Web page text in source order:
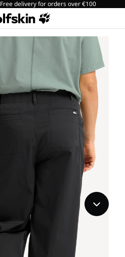
Free delivery for orders over €100